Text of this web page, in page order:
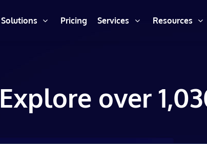
Solutions Pricing Services Resources
Explore over